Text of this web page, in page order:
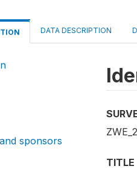
DATA DESCRIPTION
sponsors
TITLE